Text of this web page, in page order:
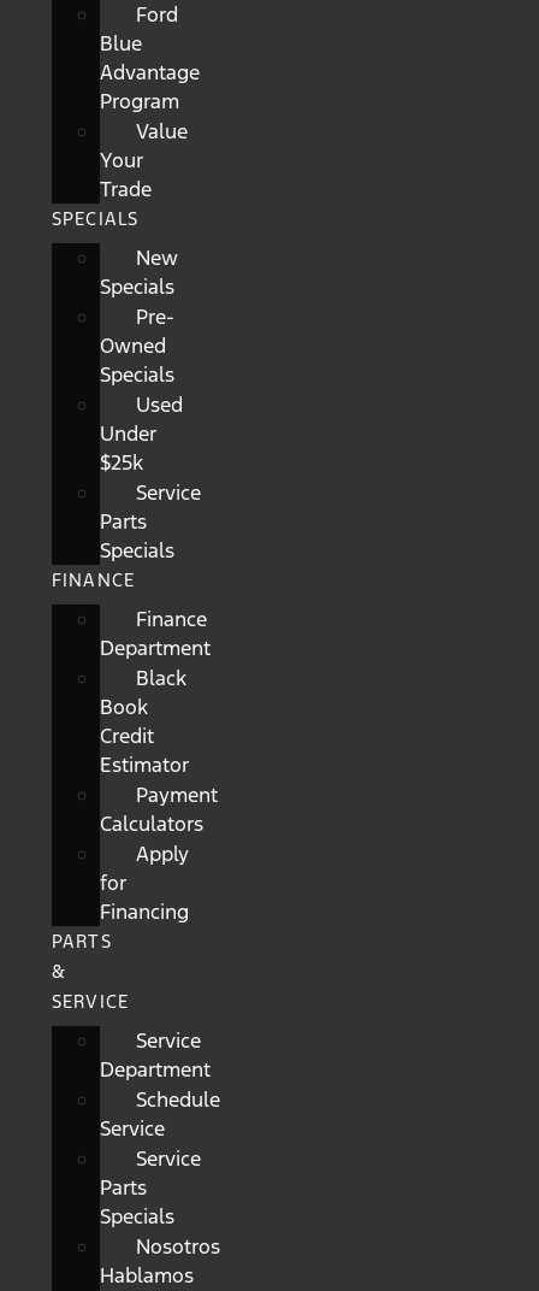
Ford
Blue
Advantage
Program
Value
Your
Trade
SPECIALS
New
Specials
Pre-
Owned
Specials
Used
Under
$25k
Service
Parts
Specials
FINANCE
Finance
Department
Black
Book
Credit
Estimator
Payment
Calculators
Apply
for
Financing
PARTS
&
SERVICE
Service
Department
Schedule
Service
Service
Parts
Specials
Nosotros
Hablamos